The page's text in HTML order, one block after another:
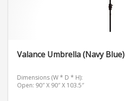
Valance Umbrella (Navy Blue)
Dimensions (W * D * H):
Open: 90″ X 90″ X 103.5″